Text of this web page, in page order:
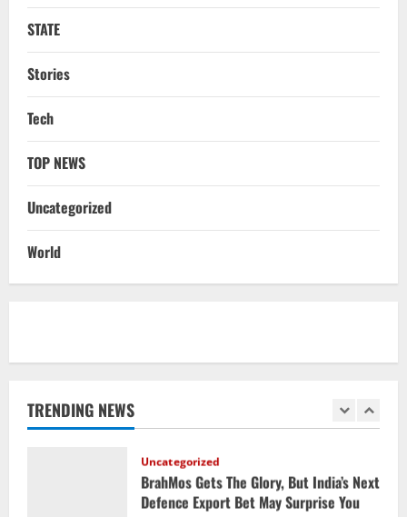
STATE
Stories
Tech
TOP NEWS
Uncategorized
World
TRENDING NEWS
Ex-Pak Minister Out On Bail In UK Child
August 6, 2026
5
NATIONAL
‘Darkness’, Isn’t Convinced It Was Him:
August 6, 2026
Datia Bypoll Aftershocks: Congress
Cryptic Post
2
BrahMos Gets The Glory, But India’s Next
NATIONAL
A Day Before Vijay’s Delimitation Meet,
DMK’s ‘Mekedatu’ Condition